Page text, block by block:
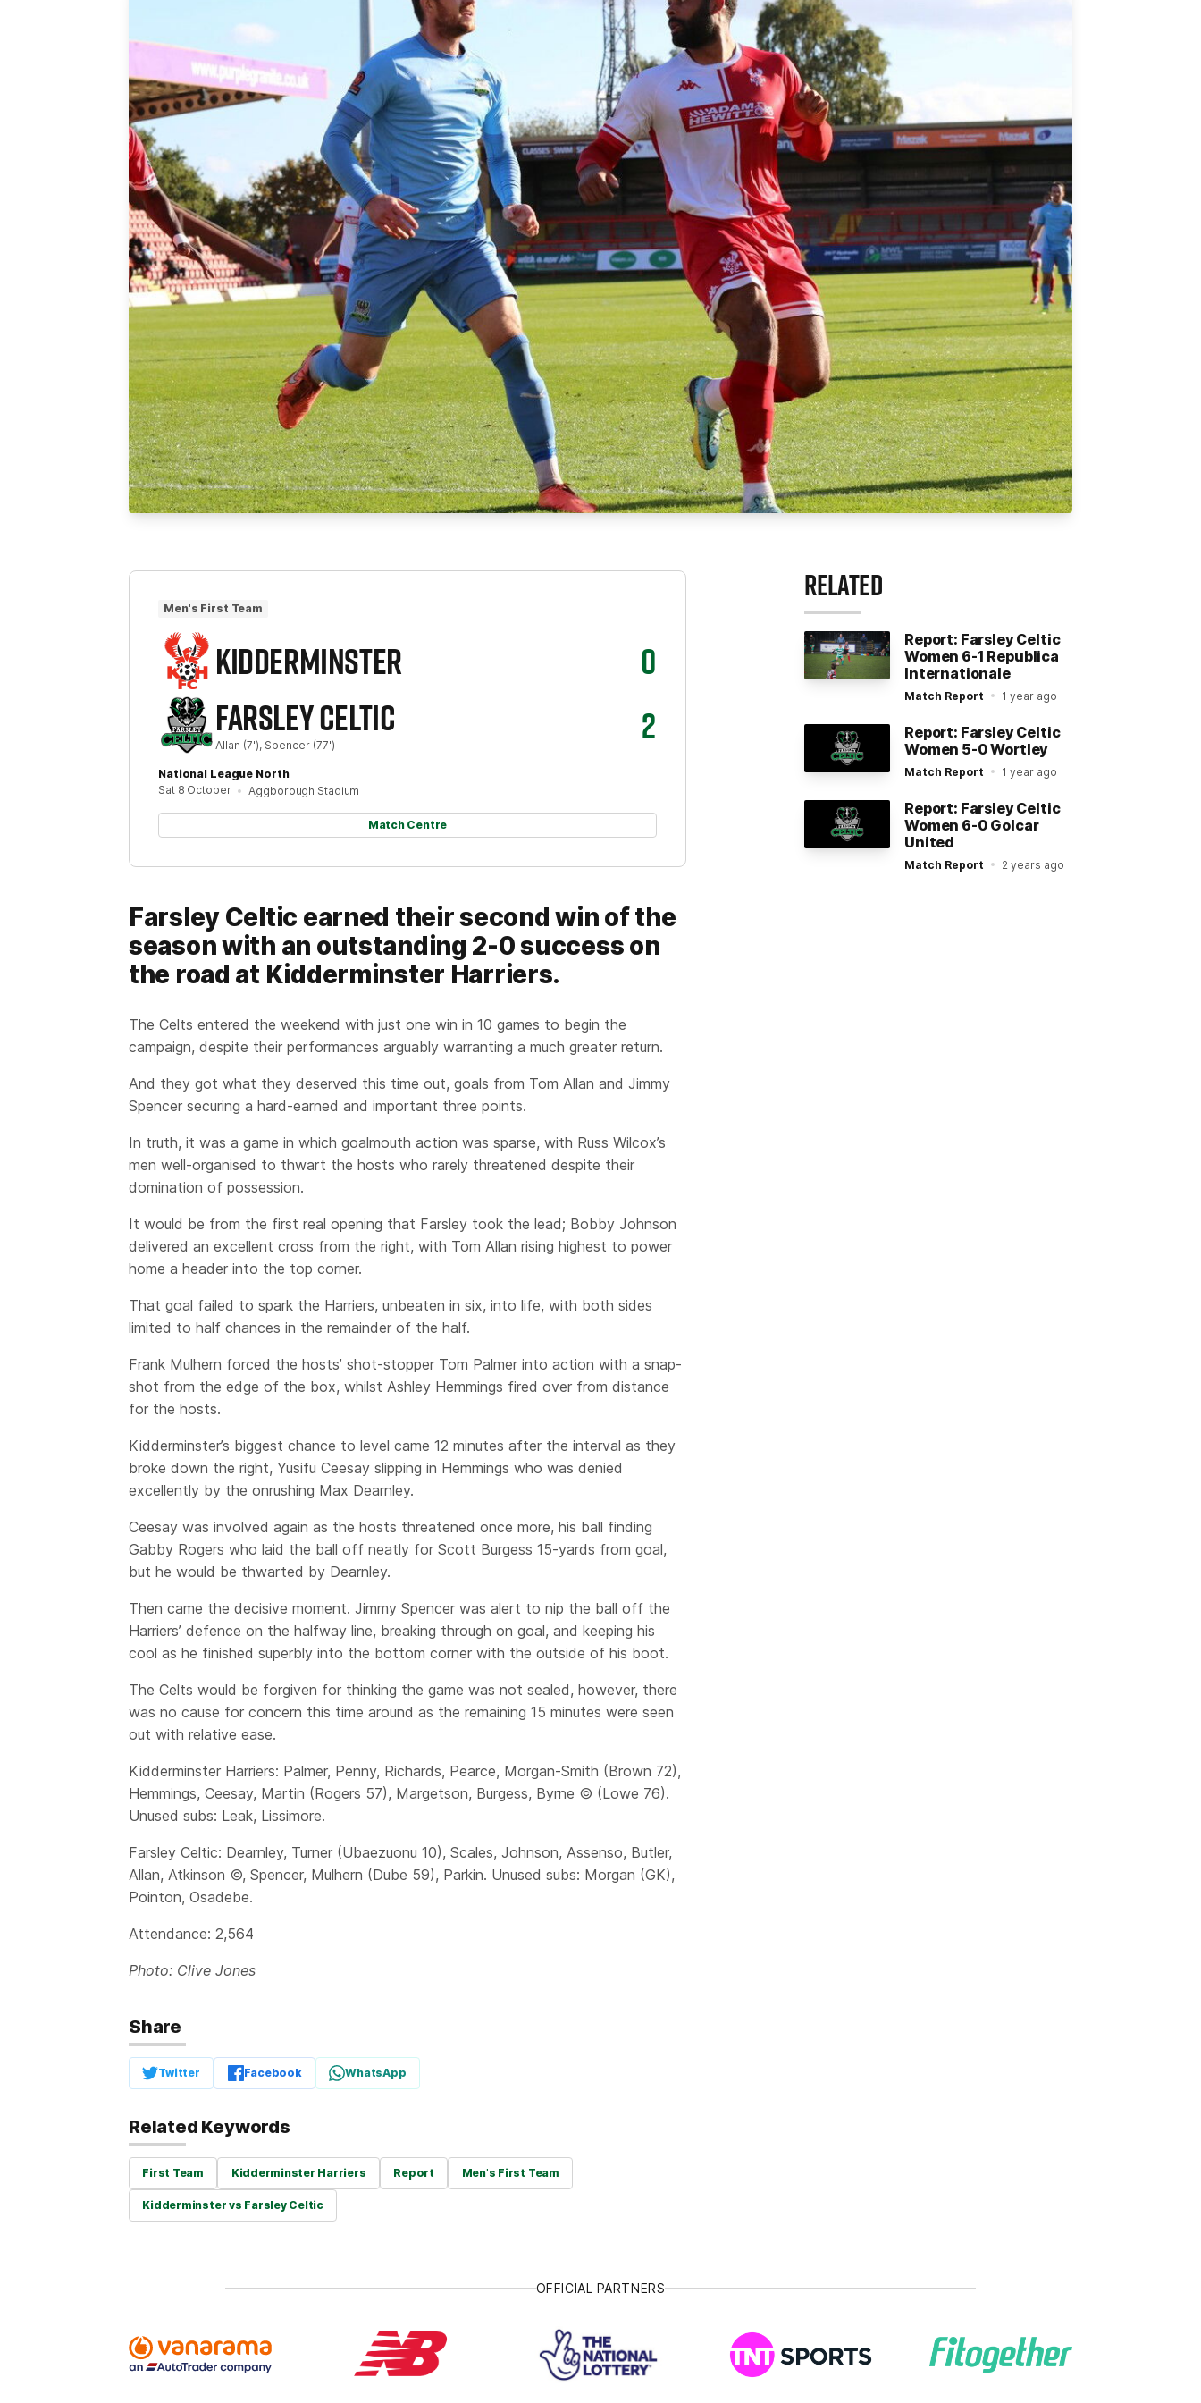
Men's First Team
National League North
Sat 8 October
Aggborough Stadium
KIDDERMINSTER
0
FARSLEY CELTIC
Allan (7') Spencer (77') 2
Match Centre
Farsley Celtic earned their second win of the
season with an outstanding 2-0 success on
the road at Kidderminster Harriers.
The Celts entered the weekend with just one win in 10 games to begin the
campaign, despite their performances arguably warranting a much greater return.
And they got what they deserved this time out, goals from Tom Allan and Jimmy
Spencer securing a hard-earned and important three points.
In truth, it was a game in which goalmouth action was sparse, with Russ Wilcox’s
men well-organised to thwart the hosts who rarely threatened despite their
domination of possession.
It would be from the first real opening that Farsley took the lead; Bobby Johnson
delivered an excellent cross from the right, with Tom Allan rising highest to power
home a header into the top corner.
That goal failed to spark the Harriers, unbeaten in six, into life, with both sides
limited to half chances in the remainder of the half.
Frank Mulhern forced the hosts’ shot-stopper Tom Palmer into action with a snap-
shot from the edge of the box, whilst Ashley Hemmings fired over from distance
for the hosts.
Kidderminster’s biggest chance to level came 12 minutes after the interval as they
broke down the right, Yusifu Ceesay slipping in Hemmings who was denied
excellently by the onrushing Max Dearnley.
Ceesay was involved again as the hosts threatened once more, his ball finding
Gabby Rogers who laid the ball off neatly for Scott Burgess 15-yards from goal,
but he would be thwarted by Dearnley.
Then came the decisive moment. Jimmy Spencer was alert to nip the ball off the
Harriers’ defence on the halfway line, breaking through on goal, and keeping his
cool as he finished superbly into the bottom corner with the outside of his boot.
The Celts would be forgiven for thinking the game was not sealed, however, there
was no cause for concern this time around as the remaining 15 minutes were seen
out with relative ease.
Kidderminster Harriers: Palmer, Penny, Richards, Pearce, Morgan-Smith (Brown 72),
Hemmings, Ceesay, Martin (Rogers 57), Margetson, Burgess, Byrne © (Lowe 76).
Unused subs: Leak, Lissimore.
Farsley Celtic: Dearnley, Turner (Ubaezuonu 10), Scales, Johnson, Assenso, Butler,
Allan, Atkinson ©, Spencer, Mulhern (Dube 59), Parkin. Unused subs: Morgan (GK),
Pointon, Osadebe.
Attendance: 2,564
Photo: Clive Jones
Share
Twitter Facebook WhatsApp
Related Keywords
First Team Kidderminster Harriers Report Men's First Team
Kidderminster vs Farsley Celtic
RELATED
Report: Farsley Celtic
Women 6-1 Republica
Internationale
Match Report 1 year ago
Report: Farsley Celtic
Women 5-0 Wortley
Match Report 1 year ago
Report: Farsley Celtic
Women 6-0 Golcar
United
Match Report 2 years ago
OFFICIAL PARTNERS